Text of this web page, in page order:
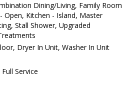
Dining/Living, Family Room
Open, Kitchen - Island, Master
Stall Shower, Upgraded
Dryer In Unit, Washer In Unit
Full Service